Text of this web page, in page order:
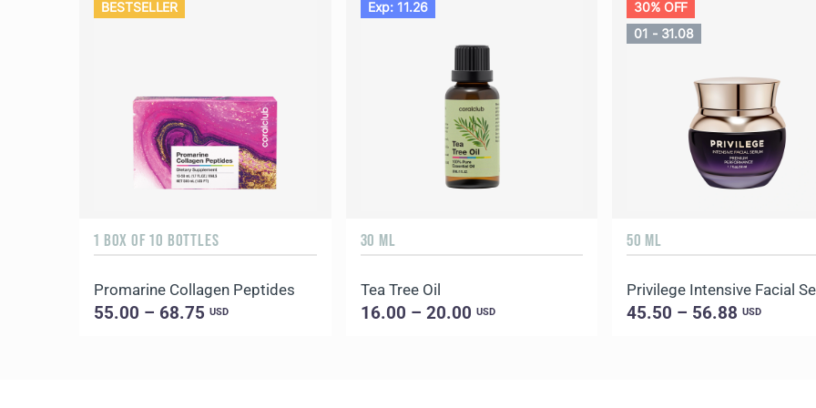
BESTSELLER
1 BOX OF 10 BOTTLES
Promarine Collagen Peptides
55.00 – 68.75USD
Exp: 11.26
30 ML
Tea Tree Oil
16.00 – 20.00 USD
30% OFF
01 - 31.08
50 ML
Privilege Intensive Facial
45.50 – 56.88 USD